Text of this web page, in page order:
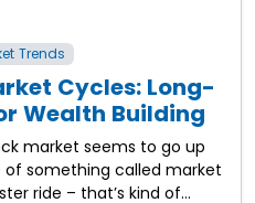
Trends
Cycles: Long-
Wealth Building
market seems to go up
of something called market
ride – that’s kind of